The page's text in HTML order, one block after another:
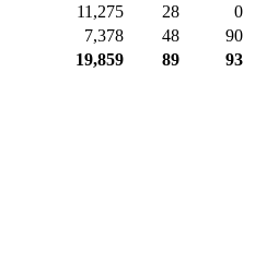
11,275 28
0
7,378 48
90
19,859 89 93